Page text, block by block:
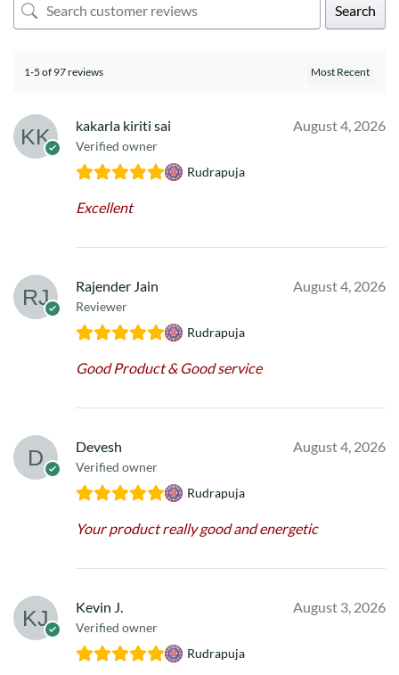
Search
1-5 of 97 reviews
kakarla kiriti sai
Verified owner
August 4, 2026
Rudrapuja
Excellent
Rajender Jain
Reviewer
August 4, 2026
Rudrapuja
Good Product & Good service
Devesh
Verified owner
August 4, 2026
Rudrapuja
Your product really good and energetic
Kevin J.
Verified owner
August 3, 2026
Rudrapuja